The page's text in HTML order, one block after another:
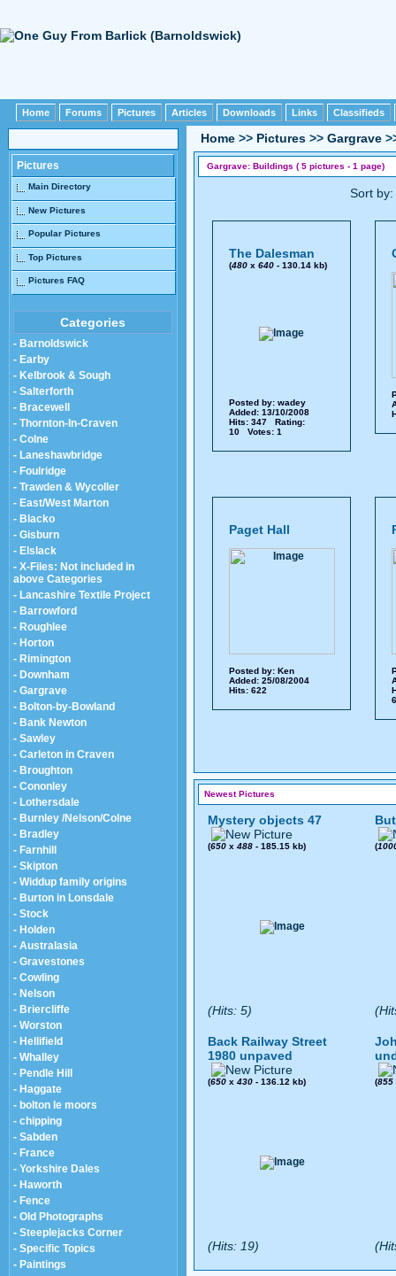
Home Forums Pictures Articles Downloads Links Classifieds
Pictures
Main Directory
New Pictures
Popular Pictures
Top Pictures
Pictures FAQ
Categories
- Barnoldswick
- Earby
- Kelbrook & Sough
- Salterforth
- Bracewell
- Thornton-In-Craven
- Colne
- Laneshawbridge
- Foulridge
- Trawden & Wycoller
- East/West Marton
- Blacko
- Gisburn
- Elslack
- X-Files: Not included in
above Categories
- Lancashire Textile Project
- Barrowford
- Roughlee
- Horton
- Rimington
- Downham
- Gargrave
- Bolton-by-Bowland
- Bank Newton
- Sawley
- Carleton in Craven
- Broughton
- Cononley
- Lothersdale
- Burnley /Nelson/Colne
- Bradley
- Farnhill
- Skipton
- Widdup family origins
- Burton in Lonsdale
- Stock
- Holden
- Australasia
- Gravestones
- Cowling
- Nelson
- Briercliffe
- Worston
- Hellifield
- Whalley
- Pendle Hill
- Haggate
- bolton le moors
- chipping
- Sabden
- France
- Yorkshire Dales
- Haworth
- Fence
- Old Photographs
- Steeplejacks Corner
- Specific Topics
- Paintings
Home >> Pictures >> Gargrave
Gargrave: Buildings ( 5 pictures - 1 page)
Sort
The Dalesman
(480x 640- 130.14 kb)
Posted by: wadey
Added: 13/10/2008
Hits: 347 Rating:
10 Votes: 1
Paget Hall
Posted by: Ken
Added: 25/08/2004
Hits: 622
Newest Pictures
Mystery objects 47
(650 x 488 - 185.15 kb)
(Hits: 5)
(
Back Railway Street
1980 unpaved
(650 x 430 - 136.12 kb)
(Hits: 19)
(855